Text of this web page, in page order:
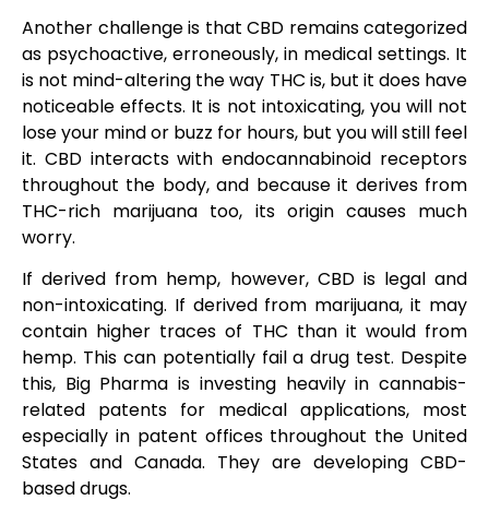
Another challenge is that CBD remains categorized
as psychoactive, erroneously, in medical settings. It
is not mind-altering the way THC is, but it does have
noticeable effects. It is not intoxicating, you will not
lose your mind or buzz for hours, but you will still feel
it. CBD interacts with endocannabinoid receptors
throughout the body, and because it derives from
THC-rich marijuana too, its origin causes much
worry.
If derived from hemp, however, CBD is legal and
non-intoxicating. If derived from marijuana, it may
contain higher traces of THC than it would from
hemp. This can potentially fail a drug test. Despite
this, Big Pharma is investing heavily in cannabis-
related patents for medical applications, most
especially in patent offices throughout the United
States and Canada. They are developing CBD-
based drugs.